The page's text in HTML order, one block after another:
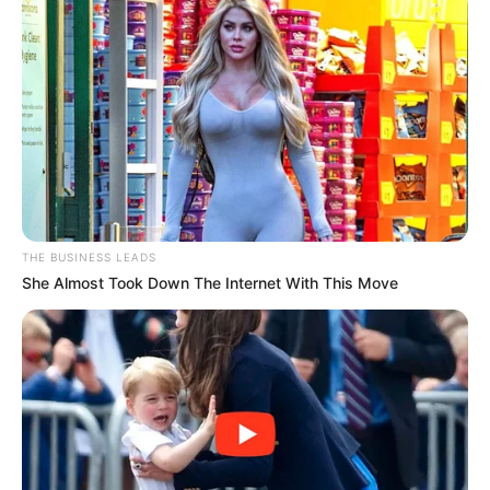
This simple solution requires just two ingredients and a bit
of time to steep, but the results are well worth the wait.
Ingredients:
1 cup of white vinegar
10-15 whole cloves
A glass jar with a lid
Instructions:
THE BUSINESS LEADS
She Almost Took Down The Internet With This Move